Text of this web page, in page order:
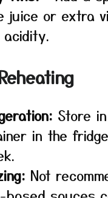
juice or extra
acidity.
Store
in the
Not